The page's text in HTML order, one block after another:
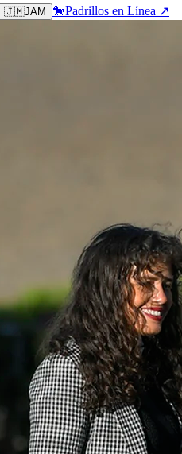
🇯🇲JAM 🐎Padrillos en Línea ↗